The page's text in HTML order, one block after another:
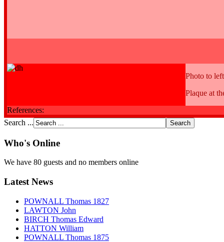
Photo to left
Plaque at
References:
Search ...
Who's Online
We have 80 guests and no members online
Latest News
POWNALL Thomas 1827
LAWTON John
BIRCH Thomas Edward
HATTON William
POWNALL Thomas 1875